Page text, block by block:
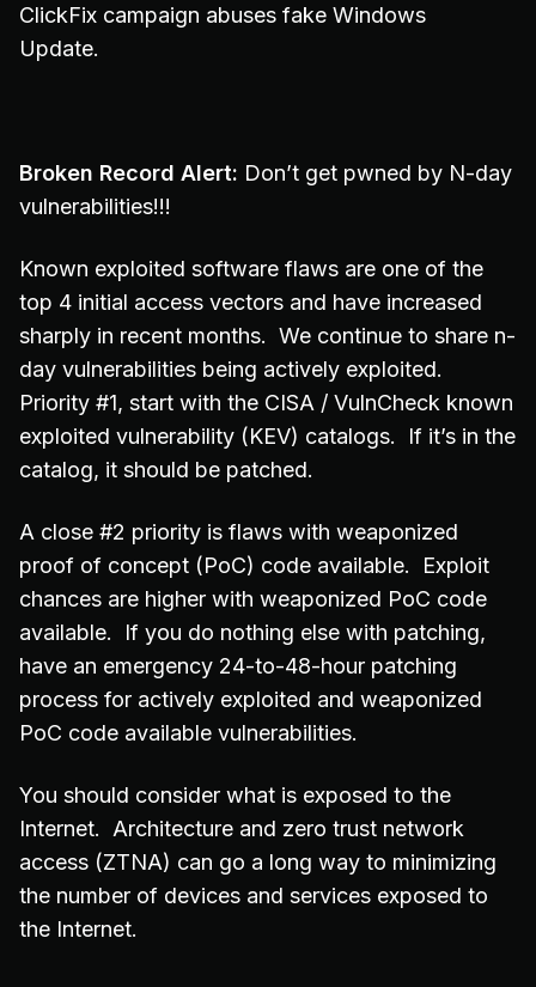
ClickFix campaign abuses fake Windows
Update.
Broken Record Alert: Don’t get pwned by N-day
vulnerabilities!!!
Known exploited software flaws are one of the
top 4 initial access vectors and have increased
sharply in recent months. We continue to share n-
day vulnerabilities being actively exploited.
Priority #1, start with the CISA / VulnCheck known
exploited vulnerability (KEV) catalogs. If it’s in the
catalog, it should be patched.
A close #2 priority is flaws with weaponized
proof of concept (PoC) code available. Exploit
chances are higher with weaponized PoC code
available. If you do nothing else with patching,
have an emergency 24-to-48-hour patching
process for actively exploited and weaponized
PoC code available vulnerabilities.
You should consider what is exposed to the
Internet. Architecture and zero trust network
access (ZTNA) can go a long way to minimizing
the number of devices and services exposed to
the Internet.